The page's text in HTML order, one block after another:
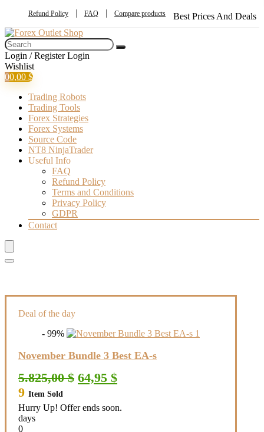
Refund Policy FAQ Compare products Best Prices And Deals
Login / Register Login
Wishlist
00,00 $
Trading Robots
Trading Tools
Forex Strategies
Forex Systems
Source Code
NT8 NinjaTrader
Useful Info
FAQ
Refund Policy
Terms and Conditions
Privacy Policy
GDPR
Contact
Deal of the day
- 99%
November Bundle 3 Best EA-s
5.825,00$ Original
price
5.825,00 $.
64,95 $Current
price
64,95 $.
9 Item Sold
Hurry Up! Offer ends soon.
days
0